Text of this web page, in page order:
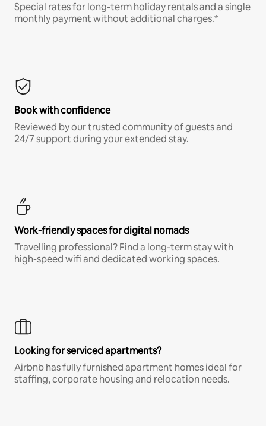
Special rates for long-term holiday rentals and a single
monthly payment without additional charges.*
Book with confidence
Reviewed by our trusted community of guests and
24/7 support during your extended stay.
Work-friendly spaces for digital nomads
Travelling professional? Find a long-term stay with
high-speed wifi and dedicated working spaces.
Looking for serviced apartments?
Airbnb has fully furnished apartment homes ideal for
staffing, corporate housing and relocation needs.